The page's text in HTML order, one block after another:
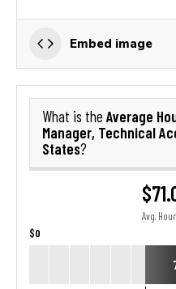
Embed image
What is the Average
Manager, Technical
States?
Avg.
$0